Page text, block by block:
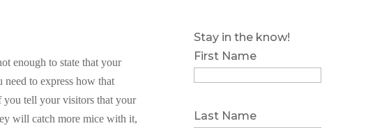
enough to state that your
need to express how that
you tell your visitors that your
will catch more mice with it,
Stay in the know!
First Name
Last Name